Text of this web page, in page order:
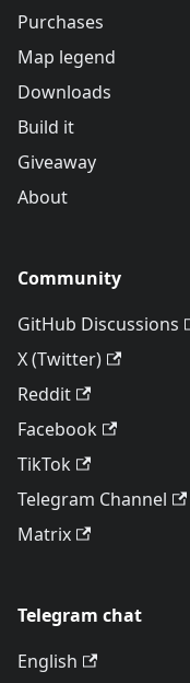
Purchases
Map legend
Downloads
Build it
Giveaway
About
Community
GitHub Discussions
X (Twitter)
Reddit
Facebook
TikTok
Telegram Channel
Matrix
Telegram chat
English